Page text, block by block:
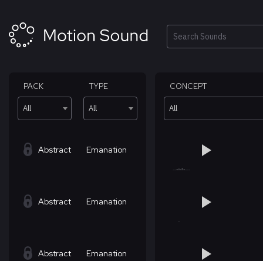
content
Search
PACK
All
TYPE
All
CONCEPT
All
Abstract Emanation
Abstract Emanation
Abstract Emanation